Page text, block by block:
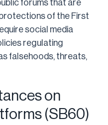
forums that are
of the First
social media
regulating
falsehoods, threats,
on
(SB60)